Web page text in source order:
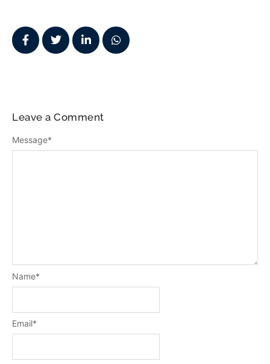
Leave a Comment
Message*
Name*
Email*